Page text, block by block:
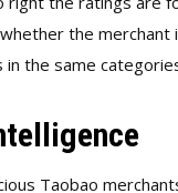
the
the same
Taobao